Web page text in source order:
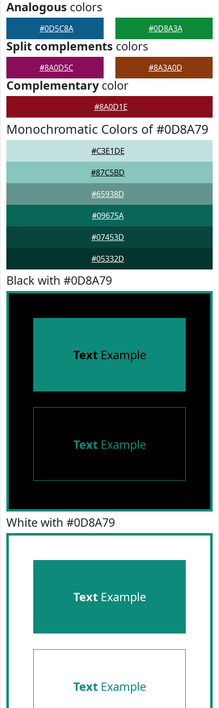
Analogous colors
#0D5C8A #0D8A3A
Split complements colors
#8A0D5C #8A3A0D
Complementarycolor
#8A0D1E
Monochromatic Colors of #0D8A79
#C3E1DE
#87C5BD
#65938D
#09675A
#07453D
#05332D
Black with #0D8A79
TextExample
TextExample
White with #0D8A79
TextExample
TextExample